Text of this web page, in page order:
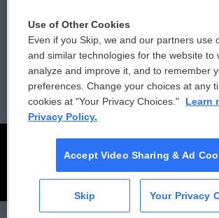
CAI
Reports and Filings
Employment
Public File
FCC Public
Use of Other Cookies
Even if you Skip, we and our partners use
and similar technologies for the website to
analyze and improve it, and to remember
preferences. Change your choices at any
cookies at "Your Privacy Choices."
Learn
Privacy Policy.
Accept Video Sharing & Ad
Skip Your Privacy